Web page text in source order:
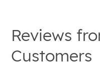
Reviews
Customers